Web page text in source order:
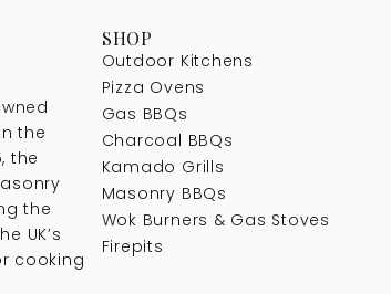
the
the
the
UK’s
cooking
SHOP
Outdoor Kitchens
Pizza Ovens
Gas BBQs
Charcoal BBQs
Kamado Grills
Masonry BBQs
Wok Burners & Gas Stoves
Firepits